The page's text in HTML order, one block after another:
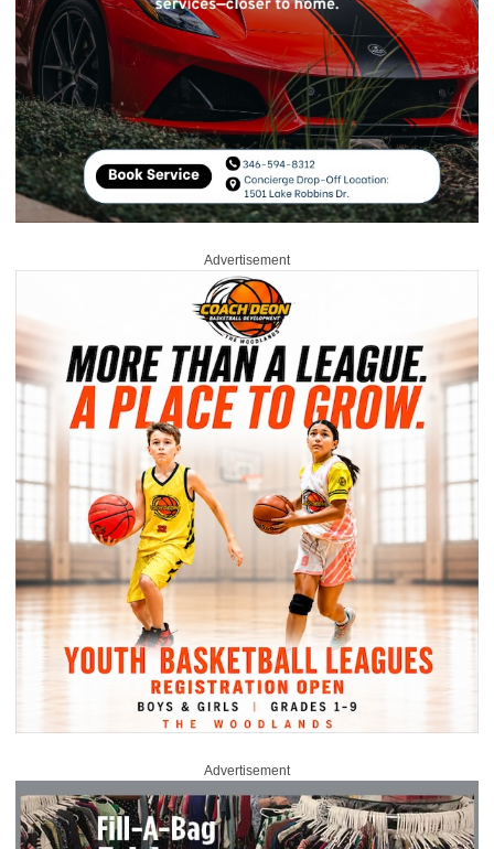
Advertisement
Advertisement